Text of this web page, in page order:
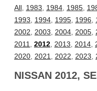
All 1983 1984 1985
1993
1994 1995 1996
2002
2003 2004 2005
2011
2012 2013 2014
2020 2021 2022 2023
NISSAN 2012,